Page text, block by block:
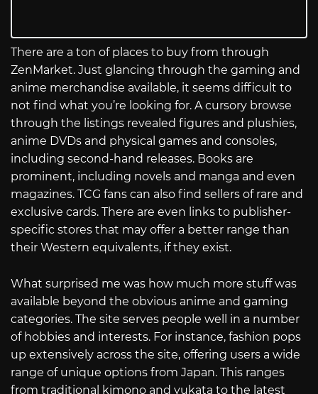
There are a ton of places to buy from through
ZenMarket. Just glancing through the gaming and
anime merchandise available, it seems difficult to
not find what you’re looking for. A cursory browse
through the listings revealed figures and plushies,
anime DVDs and physical games and consoles,
including second-hand releases. Books are
prominent, including novels and manga and even
magazines. TCG fans can also find sellers of rare and
exclusive cards. There are even links to publisher-
specific stores that may offer a better range than
their Western equivalents, if they exist.
What surprised me was how much more stuff was
available beyond the obvious anime and gaming
categories. The site serves people well in a number
of hobbies and interests. For instance, fashion pops
up extensively across the site, offering users a wide
range of unique options from Japan. This ranges
from traditional kimono and yukata to the latest